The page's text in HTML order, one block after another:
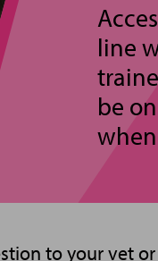
line
be
to your vet